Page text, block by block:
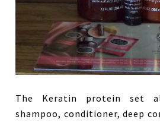
The Keratin protein set
shampoo, conditioner, deep